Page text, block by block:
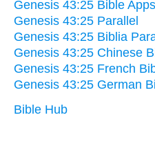
Genesis 43:25 Bible Apps
Genesis 43:25 Parallel
Genesis 43:25 Biblia
Genesis 43:25 Chinese
Genesis 43:25 French
Genesis 43:25 German
Bible Hub